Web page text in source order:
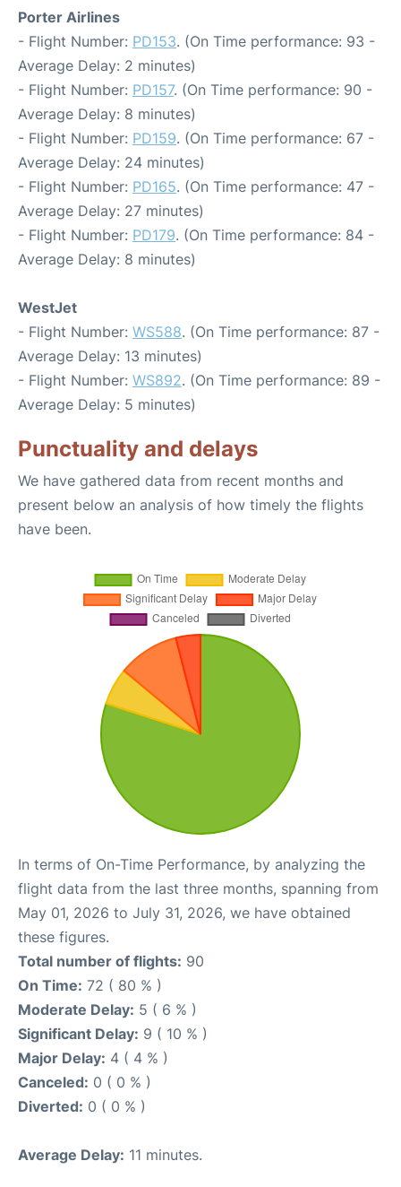
Porter Airlines
- Flight Number: PD153. (On Time performance: 93 -
Average Delay: 2 minutes)
- Flight Number: PD157. (On Time performance: 90 -
Average Delay: 8 minutes)
- Flight Number: PD159. (On Time performance: 67 -
Average Delay: 24 minutes)
- Flight Number: PD165. (On Time performance: 47 -
Average Delay: 27 minutes)
- Flight Number: PD179. (On Time performance: 84 -
Average Delay: 8 minutes)
WestJet
- Flight Number: WS588. (On Time performance: 87 -
Average Delay: 13 minutes)
- Flight Number: WS892. (On Time performance: 89 -
Average Delay: 5 minutes)
Punctuality and delays
We have gathered data from recent months and
present below an analysis of how timely the flights
have been.
In terms of On-Time Performance, by analyzing the
flight data from the last three months, spanning from
May 01, 2026 to July 31, 2026, we have obtained
these figures.
Total number of flights: 90
On Time: 72 ( 80 % )
Moderate Delay: 5 ( 6 % )
Significant Delay: 9 ( 10 % )
Major Delay: 4 ( 4 % )
Canceled: 0 ( 0 % )
Diverted: 0 ( 0 % )
Average Delay: 11 minutes.